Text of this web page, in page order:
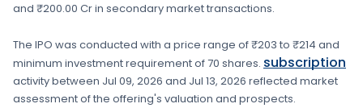
and ₹200.00 Cr in secondary market transactions.
The IPO was conducted with a price range of₹203 to ₹214 and
minimum investment requirement of70 shares. subscription
activity between Jul 09, 2026 and Jul 13, 2026 reflected market
assessment of the offering's valuation and prospects.